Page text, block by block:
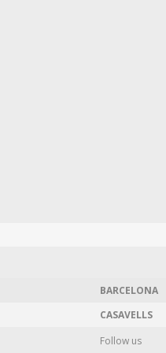
BARCELONA
CASAVELLS
Follow us